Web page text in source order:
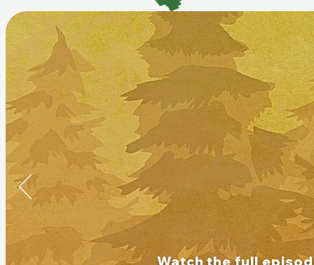
Watch the full